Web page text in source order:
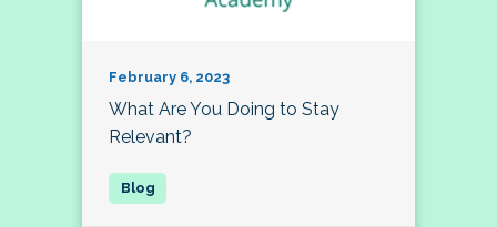
February 6, 2023
What Are You Doing to Stay
Relevant?